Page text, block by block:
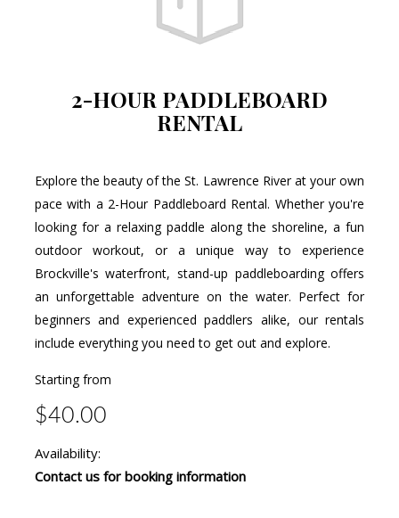
2-HOUR PADDLEBOARD
RENTAL
Explore the beauty of the St. Lawrence River at your own
pace with a 2-Hour Paddleboard Rental. Whether you're
looking for a relaxing paddle along the shoreline, a fun
outdoor workout, or a unique way to experience
Brockville's waterfront, stand-up paddleboarding offers
an unforgettable adventure on the water. Perfect for
beginners and experienced paddlers alike, our rentals
include everything you need to get out and explore.
Starting from
$40.00
Availability:
Contact us for booking information